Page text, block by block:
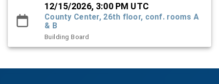
12/15/2026, 3:00 PM UTC
County Center, 26th floor, conf. rooms A
& B
Building Board